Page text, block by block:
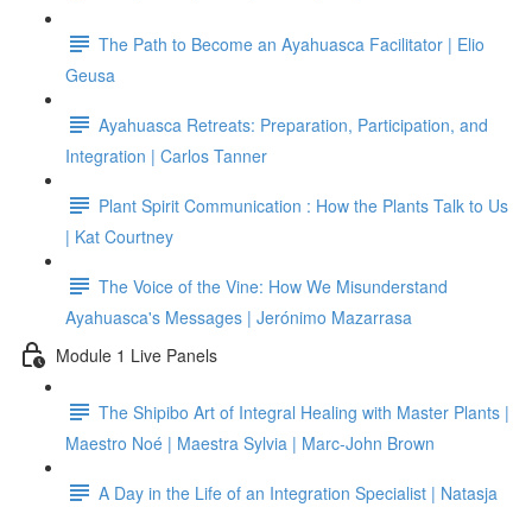
The Path to Become an Ayahuasca Facilitator | Elio
Geusa
Ayahuasca Retreats: Preparation, Participation, and
Integration | Carlos Tanner
Plant Spirit Communication : How the Plants Talk to Us
| Kat Courtney
The Voice of the Vine: How We Misunderstand
Ayahuasca's Messages | Jerónimo Mazarrasa
Module 1 Live Panels
The Shipibo Art of Integral Healing with Master Plants |
Maestro Noé | Maestra Sylvia | Marc-John Brown
A Day in the Life of an Integration Specialist | Natasja